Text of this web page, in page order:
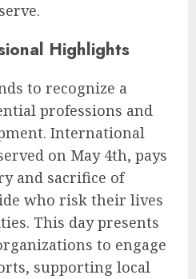
Highlights
to recognize a
professions and
International
on May 4th, pays
and sacrifice of
who risk their lives
This day presents
to engage
supporting local